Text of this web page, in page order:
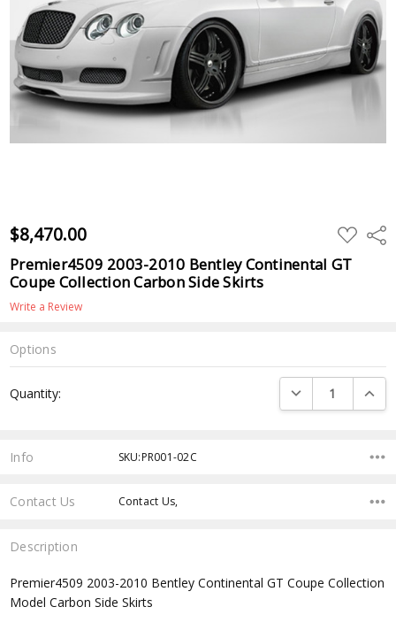
$8,470.00 ADD
TO
WISH
LIST
Premier4509 2003-2010 Bentley Continental GT
Coupe Collection Carbon Side Skirts
Write a Review
Options
Stock:
Quantity: DECREASE
Info SKU:PR001-02C
Contact Us Contact Us,
Description
Premier4509 2003-2010 Bentley Continental GT Coupe Collection
Model Carbon Side Skirts